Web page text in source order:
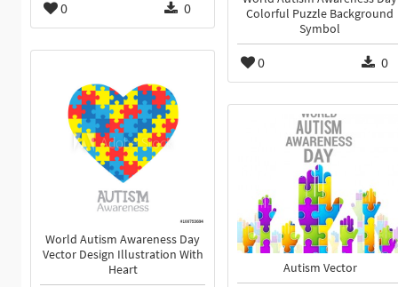
0 0
Colorful Puzzle Background
Symbol
0 0
World Autism Awareness Day
Vector Design Illustration With
Heart
Autism Vector